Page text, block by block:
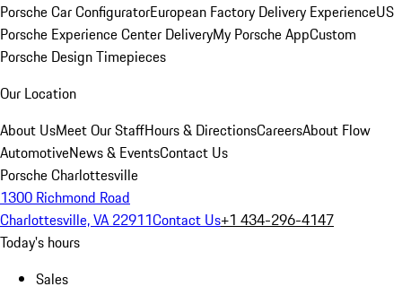
Porsche Car ConfiguratorEuropean Factory Delivery ExperienceUS
Porsche Experience Center DeliveryMy Porsche AppCustom
Porsche Design Timepieces
Our Location
About UsMeet Our StaffHours & DirectionsCareersAbout Flow
AutomotiveNews & EventsContact Us
Porsche Charlottesville
1300 Richmond Road
Charlottesville, VA 22911Contact Us+1 434-296-4147
Today's hours
Sales